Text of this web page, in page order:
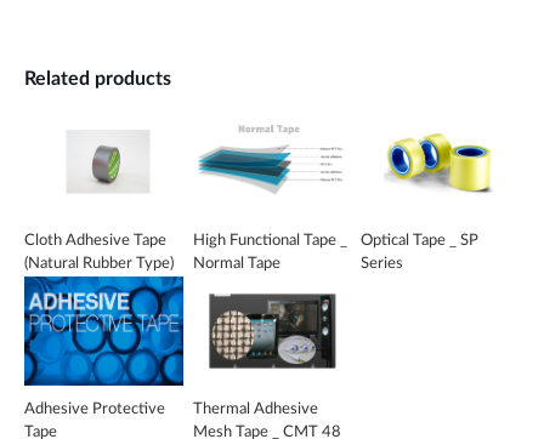
Related products
Cloth Adhesive Tape
(Natural Rubber Type)
_ CAKK 40S EC
High Functional Tape _
Normal Tape
Optical Tape _ SP
Series
Adhesive Protective
Tape
Thermal Adhesive
Mesh Tape _ CMT 48